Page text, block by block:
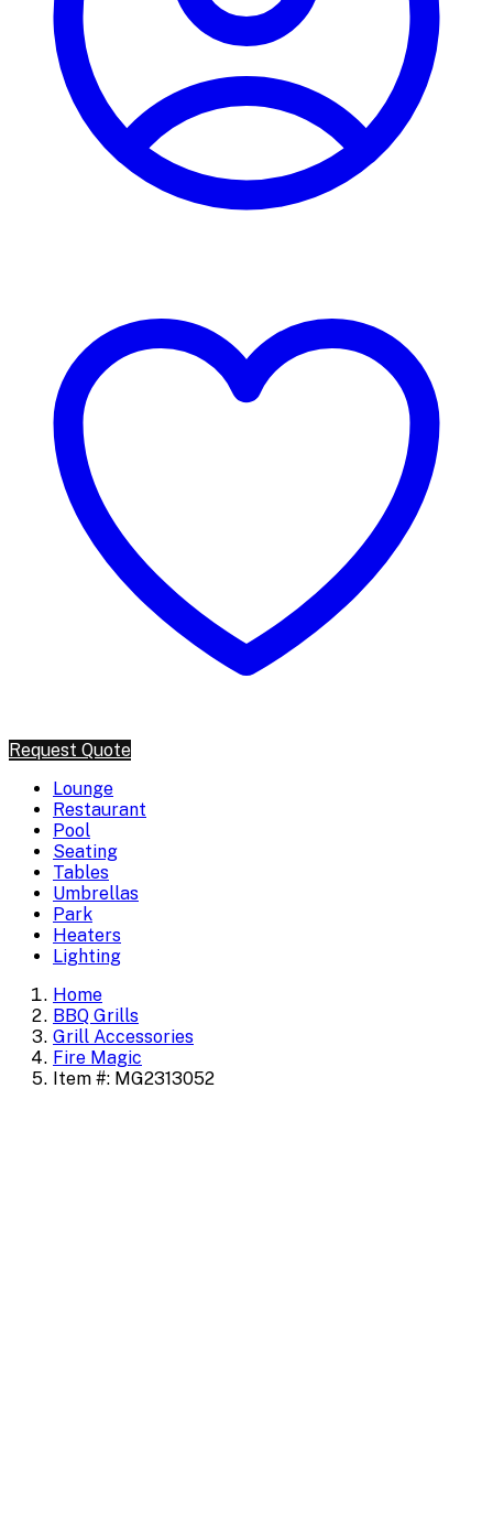
Request Quote
Lounge
Restaurant
Pool
Seating
Tables
Umbrellas
Park
Heaters
Lighting
Home
BBQ Grills
Grill Accessories
Fire Magic
Item #: MG2313052